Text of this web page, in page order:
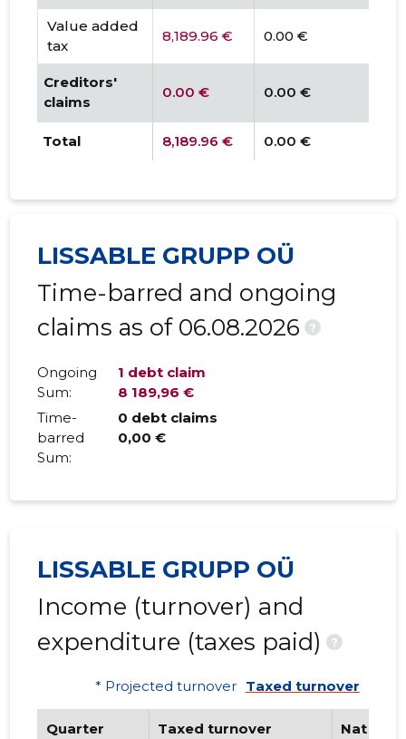
Value added
tax
8,189.96 € 0.00 €
Creditors'
claims
0.00 € 0.00 €
Total 8,189.96 € 0.00 €
LISSABLE GRUPP OÜ
Time-barred and ongoing
claims as of 06.08.2026
?
Ongoing
Sum:
1 debt claim
8 189,96 €
Time-
barred
Sum:
0 debt claims
0,00 €
LISSABLE GRUPP OÜ
Income (turnover) and
expenditure (taxes paid)
?
* Projected turnover Taxed turnover
Quarter Taxed turnover